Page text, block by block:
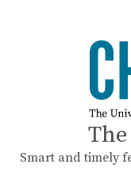
Smart and timely